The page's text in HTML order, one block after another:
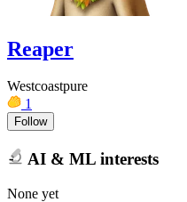
Reaper
Westcoastpure
1
Follow
AI & ML interests
None yet